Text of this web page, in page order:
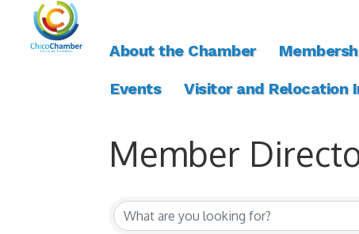
About the Chamber
Events
Visitor and Relocation
Member
Member